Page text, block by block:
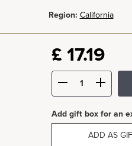
Region: California
£ 17.19
Add gift box for an
ADD AS